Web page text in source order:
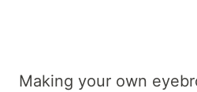
Making your own